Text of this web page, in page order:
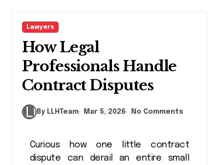
Lawyers
How Legal
Professionals Handle
Contract Disputes
By LLHTeam Mar 5, 2026 No Comments
Curious how one little contract
dispute can derail an entire small